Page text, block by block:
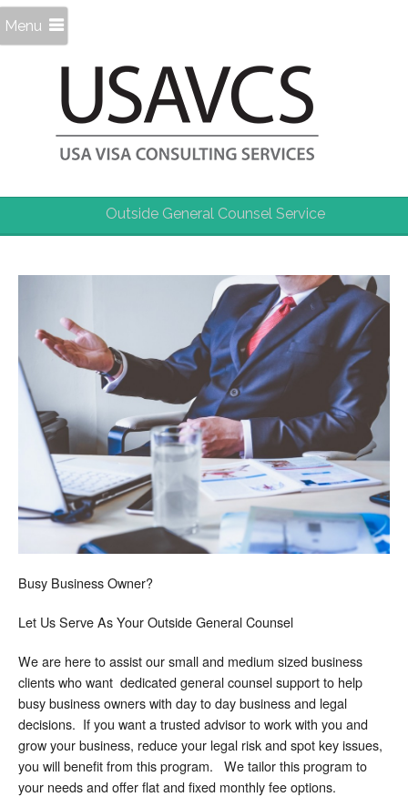
Menu
Outside General Counsel Service
Busy Business Owner?
Let Us Serve As Your Outside General Counsel
We are here to assist our small and medium sized business
clients who want dedicated general counsel support to help
busy business owners with day to day business and legal
decisions. If you want a trusted advisor to work with you and
grow your business, reduce your legal risk and spot key issues,
you will benefit from this program. We tailor this program to
your needs and offer flat and fixed monthly fee options.